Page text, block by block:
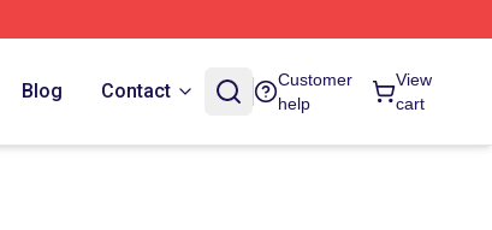
Blog Contact
Customer
help
View
cart